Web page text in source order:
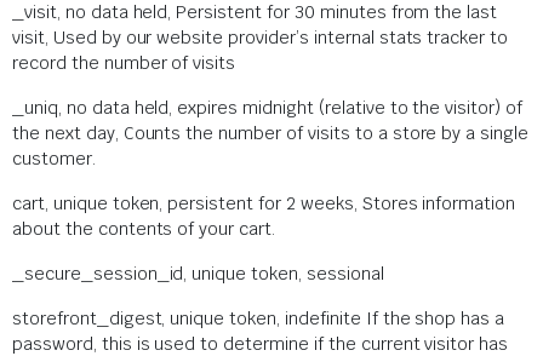
_visit, no data held, Persistent for 30 minutes from the last
visit, Used by our website provider’s internal stats tracker to
record the number of visits
_uniq, no data held, expires midnight (relative to the visitor) of
the next day, Counts the number of visits to a store by a single
customer.
cart, unique token, persistent for 2 weeks, Stores information
about the contents of your cart.
_secure_session_id, unique token, sessional
storefront_digest, unique token, indefinite If the shop has a
password, this is used to determine if the current visitor has